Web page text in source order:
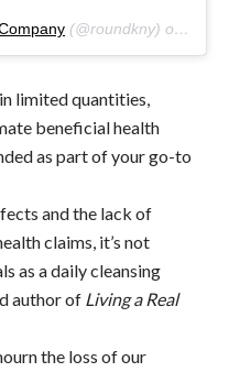
(@roundkny) on
limited quantities,
beneficial health
as part of your go-to
and the lack of
claims, it’s not
as a daily cleansing
author of Living a Real
the loss of our